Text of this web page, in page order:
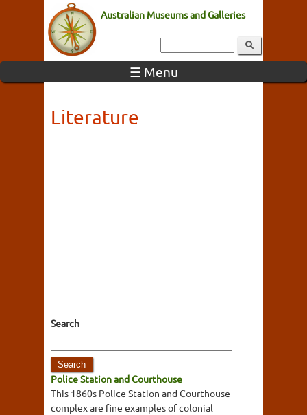
Australian Museums and Galleries
☰ Menu
Literature
Search
Police Station and Courthouse
This 1860s Police Station and Courthouse
complex are fine examples of colonial